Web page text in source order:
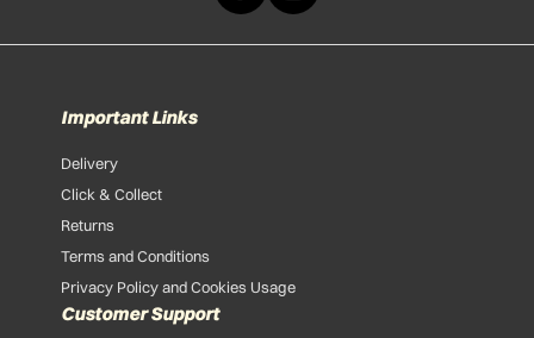
Important Links
Delivery
Click & Collect
Returns
Terms and Conditions
Privacy Policy and Cookies Usage
Customer Support